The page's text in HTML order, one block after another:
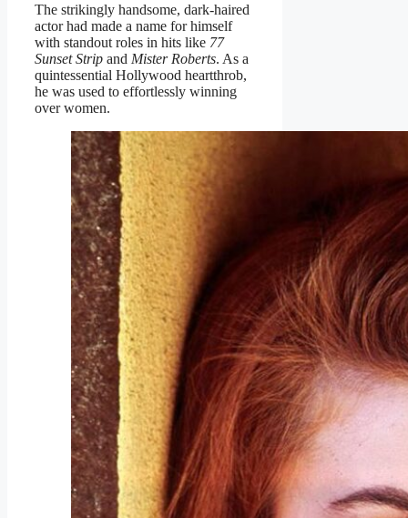
The strikingly handsome, dark-haired
actor had made a name for himself
with standout roles in hits like 77
Sunset Strip and Mister Roberts. As a
quintessential Hollywood heartthrob,
he was used to effortlessly winning
over women.